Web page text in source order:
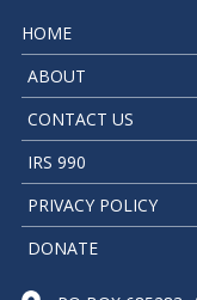
HOME
ABOUT
CONTACT US
IRS 990
PRIVACY POLICY
DONATE